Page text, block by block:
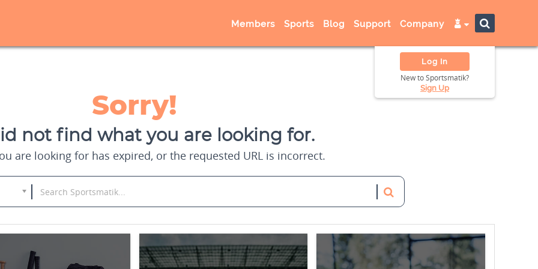
Members Sports Blog Support Company
Log In
New to Sportsmatik?
Sign Up
Sorry!
not find what you are looking for.
are looking for has expired, or the requested URL is incorrect.